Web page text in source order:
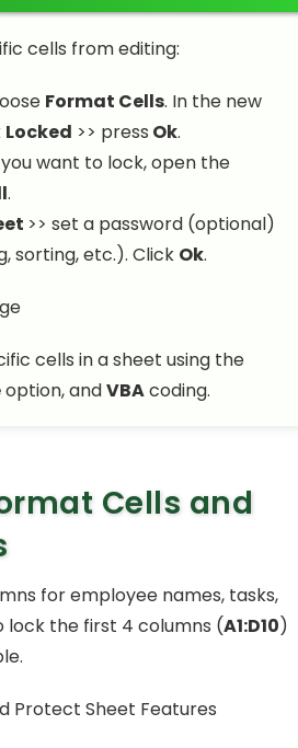
cells from editing:
Format Cells. In the new
Locked >> press Ok.
want to lock, open the
.
>> set a password (optional)
sorting, etc.). Click Ok.
cells in a sheet using the
option, andVBAcoding.
Cells and
for employee names, tasks,
lock the first 4 columns (A1:D10)